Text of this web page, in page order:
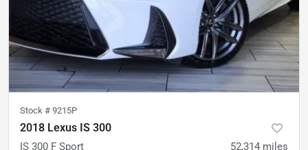
Stock # 9215P
2018 Lexus IS 300
IS 300 F Sport 52,314 miles